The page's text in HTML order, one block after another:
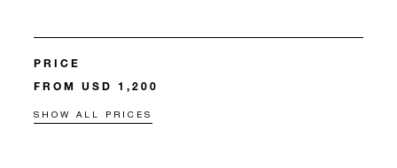
PRICE
FROM USD 1,200
SHOW ALL PRICES